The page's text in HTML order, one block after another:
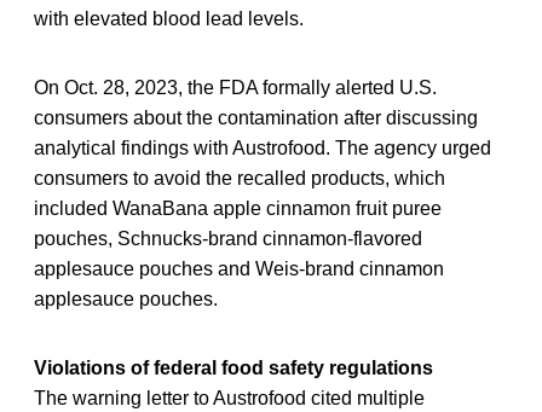
with elevated blood lead levels.
On Oct. 28, 2023, the FDA formally alerted U.S.
consumers about the contamination after discussing
analytical findings with Austrofood. The agency urged
consumers to avoid the recalled products, which
included WanaBana apple cinnamon fruit puree
pouches, Schnucks-brand cinnamon-flavored
applesauce pouches and Weis-brand cinnamon
applesauce pouches.
Violations of federal food safety regulations
The warning letter to Austrofood cited multiple